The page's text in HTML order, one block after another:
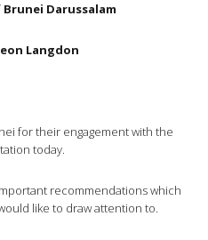
Brunei Darussalam
Langdon
for their engagement with the
today.
recommendations which
like to draw attention to.